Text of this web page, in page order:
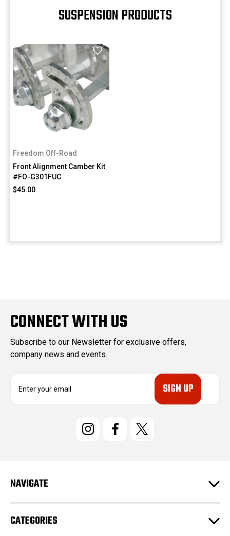
SUSPENSION PRODUCTS
Freedom Off-Road
Front Alignment Camber Kit
#FO-G301FUC
$45.00
CONNECT WITH US
Subscribe to our Newsletter for exclusive offers,
company news and events.
e
s
NAVIGATE
CATEGORIES